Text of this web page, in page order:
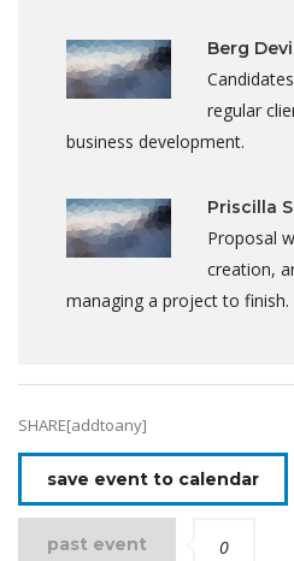
Berg
regular
business development.
Priscilla
Proposal
creation,
managing a project to finish.
SHARE[addtoany]
save event to calendar
past event 0